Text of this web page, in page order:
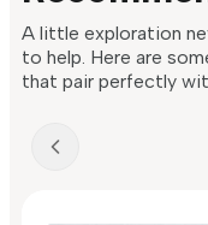
A little exploration
to help. Here are
that pair perfectly